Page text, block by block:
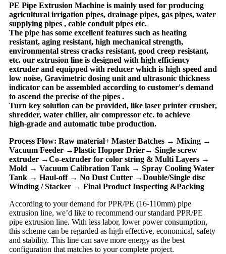
PE Pipe Extrusion Machine is mainly used for producing
agricultural irrigation pipes, drainage pipes, gas pipes, water
supplying pipes , cable conduit pipes etc.
The pipe has some excellent features such as heating
resistant, aging resistant, high mechanical strength,
environmental stress cracks resistant, good creep resistant,
etc. our extrusion line is designed with high efficiency
extruder and equipped with reducer which is high speed and
low noise, Gravimetric dosing unit and ultrasonic thickness
indicator can be assembled according to customer's demand
to ascend the precise of the pipes .
Turn key solution can be provided, like laser printer crusher,
shredder, water chiller, air compressor etc. to achieve
high-grade and automatic tube production.
Process Flow: Raw material+ Master Batches → Mixing →
Vacuum Feeder →Plastic Hopper Drier→ Single screw
extruder →Co-extruder for color string & Multi Layers →
Mold → Vacuum Calibration Tank → Spray Cooling Water
Tank → Haul-off → No Dust Cutter →Double/Single disc
Winding / Stacker → Final Product Inspecting &Packing
According to your demand for PPR/PE (16-110mm) pipe
extrusion line, we’d like to recommend our standard PPR/PE
pipe extrusion line. With less labor, lower power consumption,
this scheme can be regarded as high effective, economical, safety
and stability. This line can save more energy as the best
configuration that matches to your complete project.